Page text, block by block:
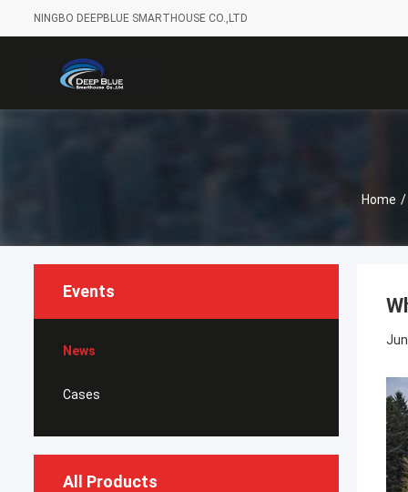
NINGBO DEEPBLUE SMARTHOUSE CO.,LTD
Home /
Events
News
Cases
All Products